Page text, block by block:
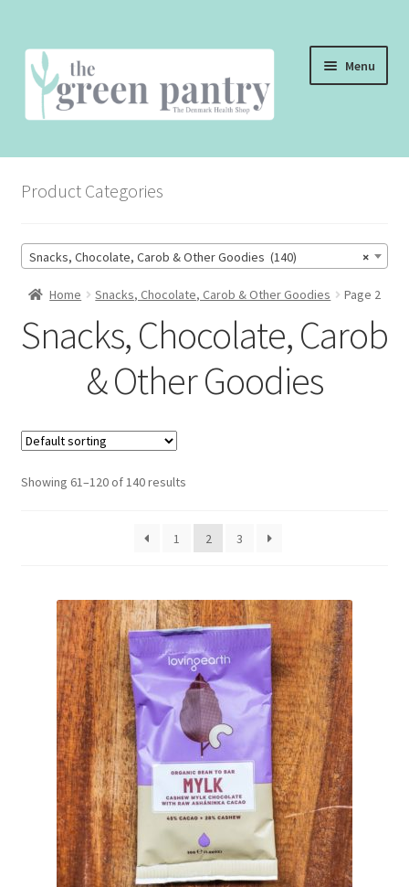
Skip
to
navigation
Skip
to
content
Menu
THE SHOP
THE CAFE
CONTACT US
CHECKOUT
Product Categories
×
Snacks, Chocolate, Carob & Other Goodies (140)
Home Snacks, Chocolate, Carob & Other Goodies Page 2
Snacks, Chocolate, Carob
& Other Goodies
Showing 61–120 of 140 results
1 2 3